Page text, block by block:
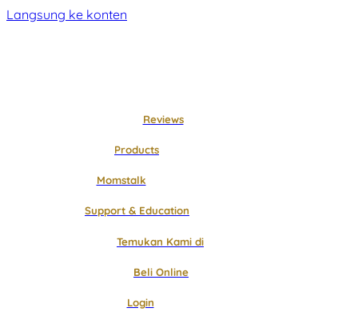
Langsung ke konten
Reviews
Products
Momstalk
Support & Education
Temukan Kami di
Beli Online
Login